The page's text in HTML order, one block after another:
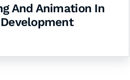
And Animation In